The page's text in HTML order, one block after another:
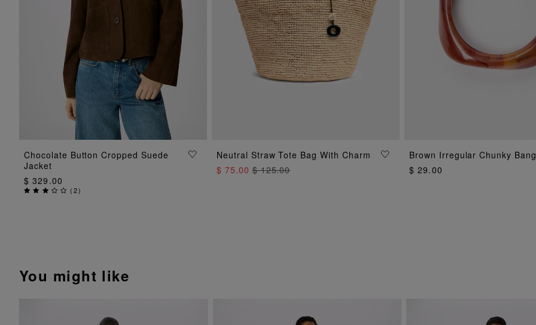
ADD TO BAG
Chocolate Button Cropped Suede
Jacket
$ 329.00
(2)
ADD TO BAG
Neutral Straw Tote Bag With Charm
$ 75.00$ 125.00
ADD TO BAG
Brown Irregular Chunky
$ 29.00
You might like